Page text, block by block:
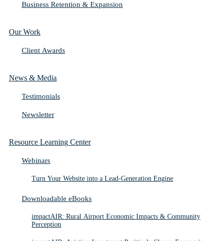
Business Retention & Expansion
Our Work
Client Awards
News & Media
Testimonials
Newsletter
Resource Learning Center
Webinars
Turn Your Website into a Lead-Generation Engine
Downloadable eBooks
impactAIR: Rural Airport Economic Impacts & Community
Perception